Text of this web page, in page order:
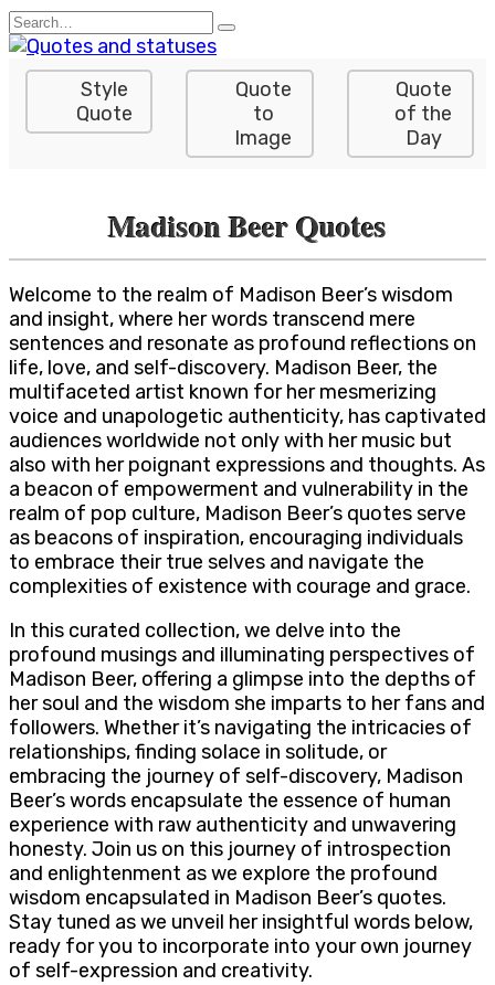
Skip
to
content
Search
for:
Style
Quote
Quote
to
Image
Quote
of the
Day
Madison Beer Quotes
Welcome to the realm of Madison Beer’s wisdom
and insight, where her words transcend mere
sentences and resonate as profound reflections on
life, love, and self-discovery. Madison Beer, the
multifaceted artist known for her mesmerizing
voice and unapologetic authenticity, has captivated
audiences worldwide not only with her music but
also with her poignant expressions and thoughts. As
a beacon of empowerment and vulnerability in the
realm of pop culture, Madison Beer’s quotes serve
as beacons of inspiration, encouraging individuals
to embrace their true selves and navigate the
complexities of existence with courage and grace.
In this curated collection, we delve into the
profound musings and illuminating perspectives of
Madison Beer, offering a glimpse into the depths of
her soul and the wisdom she imparts to her fans and
followers. Whether it’s navigating the intricacies of
relationships, finding solace in solitude, or
embracing the journey of self-discovery, Madison
Beer’s words encapsulate the essence of human
experience with raw authenticity and unwavering
honesty. Join us on this journey of introspection
and enlightenment as we explore the profound
wisdom encapsulated in Madison Beer’s quotes.
Stay tuned as we unveil her insightful words below,
ready for you to incorporate into your own journey
of self-expression and creativity.